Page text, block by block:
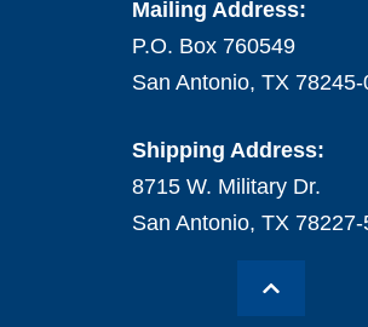
Mailing Address:
P.O. Box 760549
San Antonio, TX 78245-
Shipping Address:
8715 W. Military Dr.
San Antonio, TX 78227-